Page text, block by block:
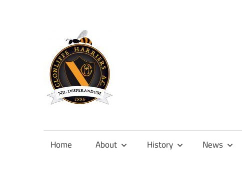
content
Official
Clonliffe
Home About History News